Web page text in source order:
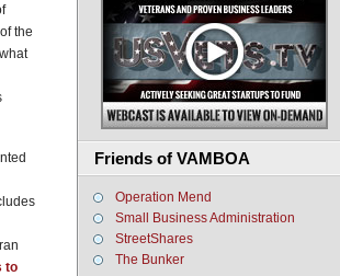
the
to
Friends of VAMBOA
Operation Mend
Small Business Administration
StreetShares
The Bunker